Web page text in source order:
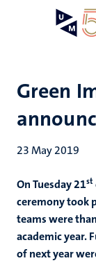
Green
23 May 2019
On Tuesday 21st
ceremony took
teams were
academic year.
of next year